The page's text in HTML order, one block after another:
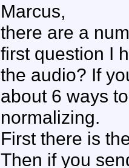
Marcus,
there are a
first question I
the audio? If
about 6 ways
normalizing.
First there is
Then if you